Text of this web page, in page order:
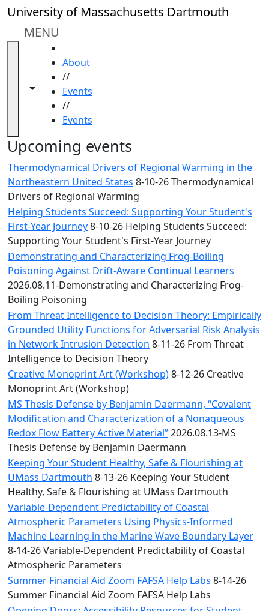
Skip to main content
University of Massachusetts Dartmouth
MENU
Toggle navigation from this section
Toggle share controls
About
//
Events
//
Events
Close
In
section
ALANA
Celebration
Blue &
Gold
Weekend
Commencement
Conferencing
& Events
Office
Convocation
Courage
Builder
MLK
Breakfast
Moonlight
Breakfast
Upcoming events
Thermodynamical Drivers of Regional Warming in the
Northeastern United States 8-10-26 Thermodynamical
Drivers of Regional Warming
Helping Students Succeed: Supporting Your Student's
First-Year Journey8-10-26 Helping Students Succeed:
Supporting Your Student's First-Year Journey
Demonstrating and Characterizing Frog-Boiling
Poisoning Against Drift-Aware Continual Learners
2026.08.11-Demonstrating and Characterizing Frog-
Boiling Poisoning
From Threat Intelligence to Decision Theory: Empirically
Grounded Utility Functions for Adversarial Risk Analysis
in Network Intrusion Detection 8-11-26 From Threat
Intelligence to Decision Theory
Creative Monoprint Art (Workshop)8-12-26 Creative
Monoprint Art (Workshop)
MS Thesis Defense by Benjamin Daermann, “Covalent
Modification and Characterization of a Nonaqueous
Redox Flow Battery Active Material”2026.08.13-MS
Thesis Defense by Benjamin Daermann
Keeping Your Student Healthy, Safe & Flourishing at
UMass Dartmouth 8-13-26 Keeping Your Student
Healthy, Safe & Flourishing at UMass Dartmouth
Variable-Dependent Predictability of Coastal
Atmospheric Parameters Using Physics-Informed
Machine Learning in the Marine Wave Boundary Layer
8-14-26 Variable-Dependent Predictability of Coastal
Atmospheric Parameters
Summer Financial Aid Zoom FAFSA Help Labs 8-14-26
Summer Financial Aid Zoom FAFSA Help Labs